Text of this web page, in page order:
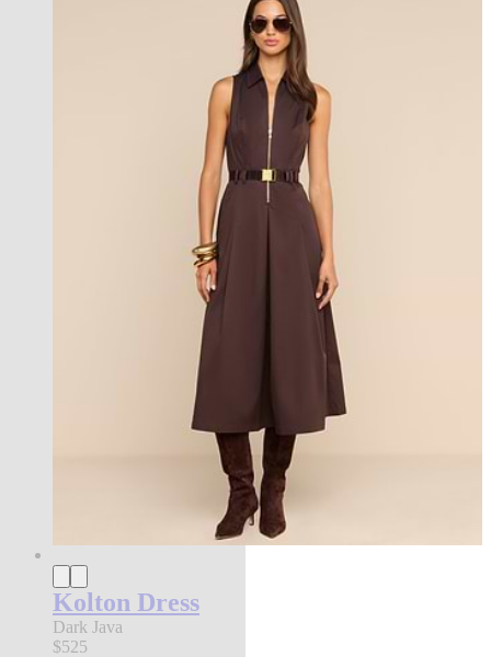
Kolton Dress
Dark Java
$525